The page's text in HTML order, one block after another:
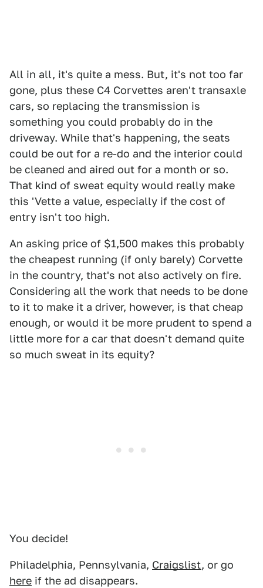
All in all, it's quite a mess. But, it's not too far
gone, plus these C4 Corvettes aren't transaxle
cars, so replacing the transmission is
something you could probably do in the
driveway. While that's happening, the seats
could be out for a re-do and the interior could
be cleaned and aired out for a month or so.
That kind of sweat equity would really make
this 'Vette a value, especially if the cost of
entry isn't too high.
An asking price of $1,500 makes this probably
the cheapest running (if only barely) Corvette
in the country, that's not also actively on fire.
Considering all the work that needs to be done
to it to make it a driver, however, is that cheap
enough, or would it be more prudent to spend a
little more for a car that doesn't demand quite
so much sweat in its equity?
You decide!
Philadelphia, Pennsylvania, Craigslist, or go
here if the ad disappears.